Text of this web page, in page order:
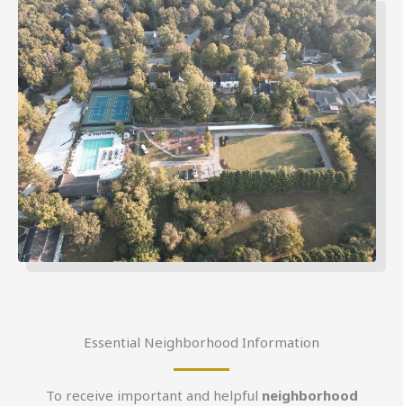
Essential Neighborhood Information
To receive important and helpful neighborhood